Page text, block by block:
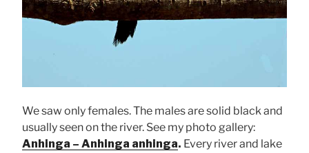
We saw only females. The males are solid black and
usually seen on the river. See my photo gallery:
Anhinga – Anhinga anhinga. Every river and lake